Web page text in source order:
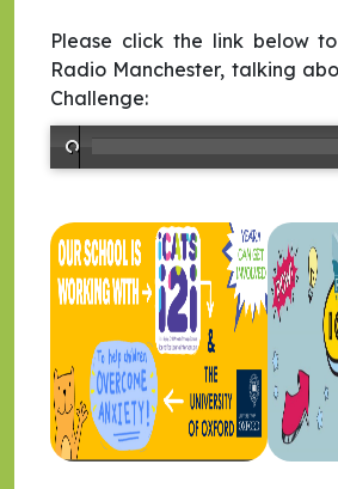
Please click the link below
Radio Manchester, talking
Challenge: